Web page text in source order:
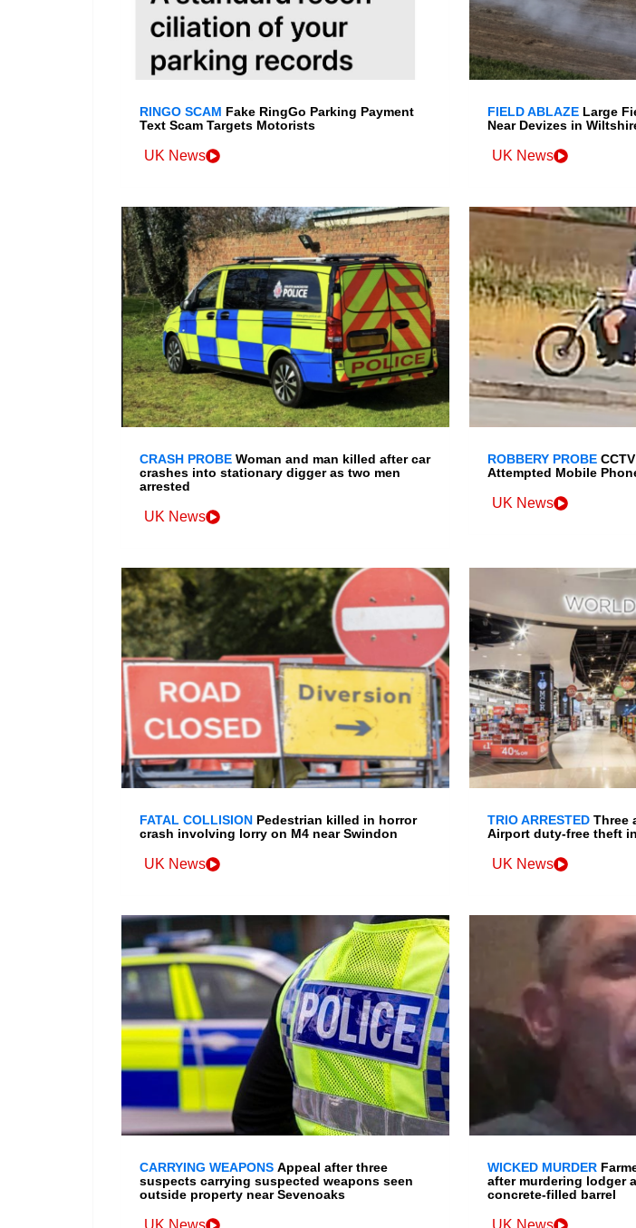
RINGO SCAM Fake RingGo Parking Payment
Text Scam Targets Motorists
UK News
FIELD ABLAZE Large
Near Devizes in
UK News
CRASH PROBE Woman and man killed after car
crashes into stationary digger as two men
arrested
UK News
ROBBERY PROBE
Attempted Mobile
UK News
FATAL COLLISION Pedestrian killed in horror
crash involving lorry on M4 near Swindon
UK News
TRIO ARRESTED Three
Airport duty-free theft
UK News
CARRYING WEAPONS Appeal after three
suspects carrying suspected weapons seen
outside property near Sevenoaks
UK News
WICKED MURDER
after murdering lodger
concrete-filled barrel
UK News